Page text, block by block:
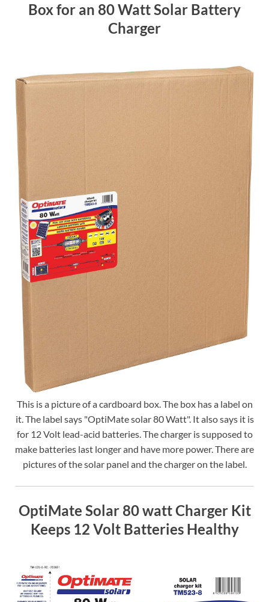
Box for an 80 Watt Solar Battery
Charger
This is a picture of a cardboard box. The box has a label on
it. The label says "OptiMate solar 80 Watt". It also says it is
for 12 Volt lead-acid batteries. The charger is supposed to
make batteries last longer and have more power. There are
pictures of the solar panel and the charger on the label.
OptiMate Solar 80 watt Charger Kit
Keeps 12 Volt Batteries Healthy